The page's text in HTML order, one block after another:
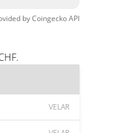
byCoingeckoAPI
VELAR